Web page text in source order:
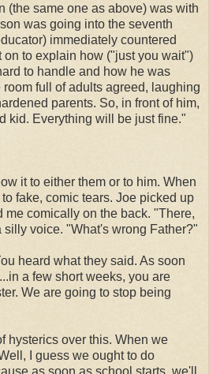
(the same one as above) was with
was going into the seventh
immediately countered
to explain how ("just you wait")
to handle and how he was
full of adults agreed, laughing
parents. So, in front of him,
kid. Everything will be just fine."
it to either them or to him. When
fake, comic tears. Joe picked up
me comically on the back. "There,
voice. "What's wrong Father?"
heard what they said. As soon
a few short weeks, you are
We are going to stop being
hysterics over this. When we
I guess we ought to do
as soon as school starts, we'll